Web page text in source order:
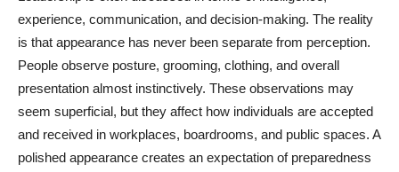
experience, communication, and decision-making. The reality
is that appearance has never been separate from perception.
People observe posture, grooming, clothing, and overall
presentation almost instinctively. These observations may
seem superficial, but they affect how individuals are accepted
and received in workplaces, boardrooms, and public spaces. A
polished appearance creates an expectation of preparedness